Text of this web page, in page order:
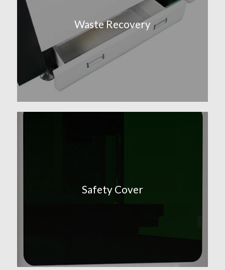
Waste Recovery
Safety Cover